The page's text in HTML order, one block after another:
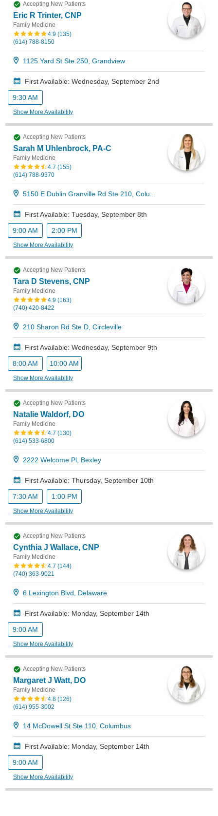
Accepting New Patients
Eric R Trinter, CNP
Family Medicine
4.9(135)
(614) 788-8150
1125 Yard St Ste 250, Grandview
First Available: Wednesday, September 2nd
9:30 AM
Show More Availability
Accepting New Patients
Sarah M Uhlenbrock, PA-C
Family Medicine
4.7 (155)
(614) 788-9370
5150 E Dublin Granville Rd Ste 210, Colu...
First Available: Tuesday, September 8th
9:00 AM 2:00 PM
Show More Availability
Accepting New Patients
Tara D Stevens, CNP
Family Medicine
4.9(163)
(740) 420-8422
210 Sharon Rd Ste D, Circleville
First Available: Wednesday, September 9th
8:00 AM 10:00 AM
Show More Availability
Accepting New Patients
Natalie Waldorf, DO
Family Medicine
4.7 (130)
(614) 533-6800
2222 Welcome Pl, Bexley
First Available: Thursday, September 10th
7:30 AM 1:00 PM
Show More Availability
Accepting New Patients
Cynthia J Wallace, CNP
Family Medicine
4.7 (144)
(740) 363-9021
6 Lexington Blvd, Delaware
First Available: Monday, September 14th
9:00 AM
Show More Availability
Accepting New Patients
Margaret J Watt, DO
Family Medicine
4.8(126)
(614) 955-3002
14 McDowell St Ste 110, Columbus
First Available: Monday, September 14th
9:00 AM
Show More Availability